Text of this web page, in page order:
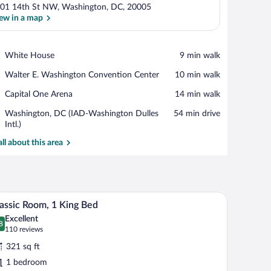
14th St NW, Washington, DC, 20005
in a map
White House
Place,
House
‪9 min walk‬
Walter E. Washington Convention Center
Place,
E.
Convention
Center
‪10 min walk‬
Capital One Arena
Place,
One
Arena
‪14 min walk‬
Washington, DC (IAD-Washington Dulles
Intl.)
Airport,
Washington,
(IAD-
‪54 min drive‬
about this area
board Pillowtop beds, in-room safe, desk, iron/
11 Room, 1 King Bed
out of 10
Excellent
110 reviews
(110
reviews)
321 sq ft
1 bedroom